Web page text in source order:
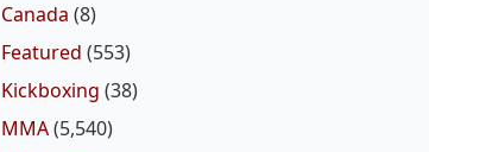
Canada (8)
Featured (553)
Kickboxing (38)
MMA(5,540)